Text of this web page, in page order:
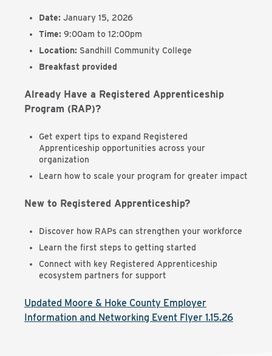
Date: January 15, 2026
Time: 9:00am to 12:00pm
Location: Sandhill Community College
Breakfast provided
Already Have a Registered Apprenticeship
Program (RAP)?
Get expert tips to expand Registered
Apprenticeship opportunities across your
organization
Learn how to scale your program for greater impact
New to Registered Apprenticeship?
Discover how RAPs can strengthen your workforce
Learn the first steps to getting started
Connect with key Registered Apprenticeship
ecosystem partners for support
Updated Moore & Hoke County Employer
Information and Networking Event Flyer 1.15.26